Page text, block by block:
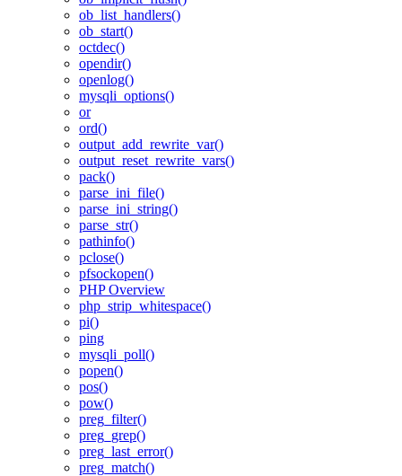
ob_list_handlers()
ob_start()
octdec()
opendir()
openlog()
mysqli_options()
or
ord()
output_add_rewrite_var()
output_reset_rewrite_vars()
pack()
parse_ini_file()
parse_ini_string()
parse_str()
pathinfo()
pclose()
pfsockopen()
PHP Overview
php_strip_whitespace()
pi()
ping
mysqli_poll()
popen()
pos()
pow()
preg_filter()
preg_grep()
preg_last_error()
preg_match()